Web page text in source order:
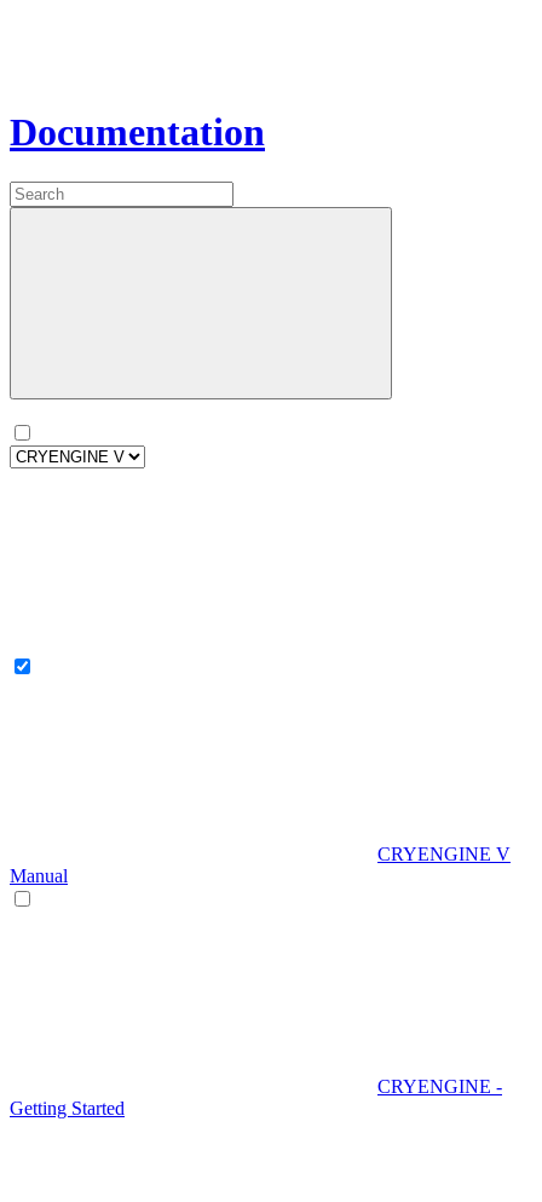
Documentation
CRYENGINE V
Manual
CRYENGINE -
Getting Started